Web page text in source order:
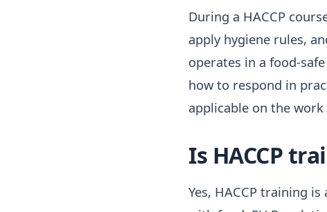
During a HACCP
apply hygiene rules,
operates in a food-
how to respond in
applicable on the work
Is HACCP
Yes, HACCP training